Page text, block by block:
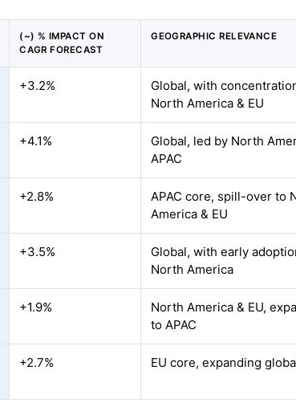
(~) % IMPACT ON
CAGR FORECAST
GEOGRAPHIC RELEVANCE
+3.2%
Global, with
North America & EU
+4.1%
Global, led by North
APAC
+2.8%
APAC core, spill-over to
America & EU
+3.5%
Global, with early
North America
+1.9%
North America & EU,
to APAC
+2.7% EU core, expanding